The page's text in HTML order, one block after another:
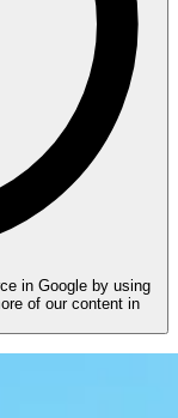
in Google by using
of our content in